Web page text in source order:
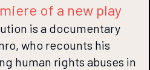
of a new play
is a documentary
who recounts his
human rights abuses in